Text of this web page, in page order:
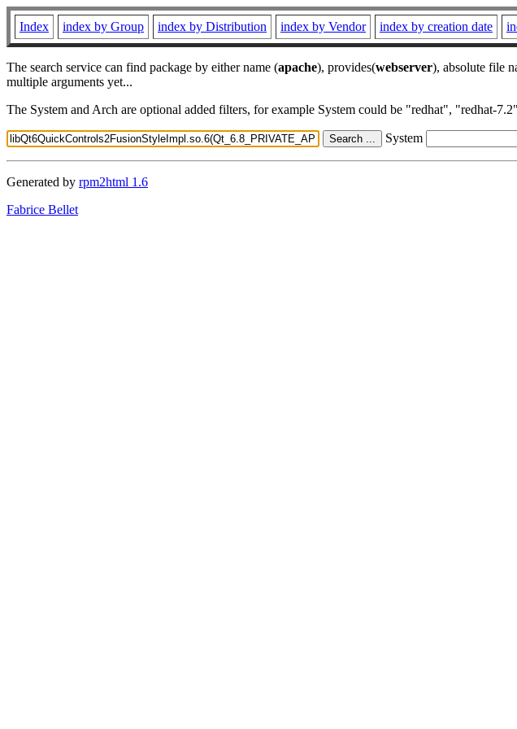
Index index by Group index by Distribution index by Vendor index by creation date
The search service can find package by either name (apache), provides(webserver), absolute file
multiple arguments yet...
The System and Arch are optional added filters, for example System could be "redhat", "redhat-
System
Generated by rpm2html 1.6
Fabrice Bellet